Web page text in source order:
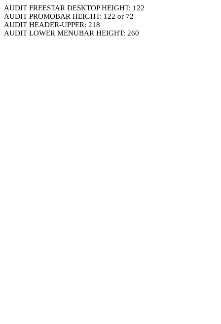
AUDIT FREESTAR DESKTOP HEIGHT: 122
AUDIT PROMOBAR HEIGHT: 122 or 72
AUDIT HEADER-UPPER: 218
AUDIT LOWER MENUBAR HEIGHT: 260